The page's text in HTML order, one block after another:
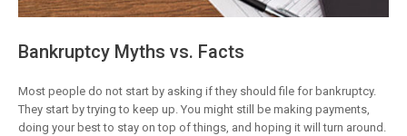
Bankruptcy Myths vs. Facts
Most people do not start by asking if they should file for bankruptcy.
They start by trying to keep up. You might still be making payments,
doing your best to stay on top of things, and hoping it will turn around.